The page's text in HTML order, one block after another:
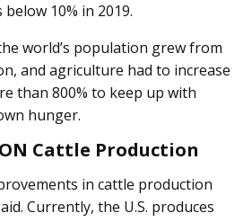
below 10% in 2019.
world’s population grew from
and agriculture had to increase
than 800% to keep up with
hunger.
Cattle Production
in cattle production
Currently, the U.S. produces